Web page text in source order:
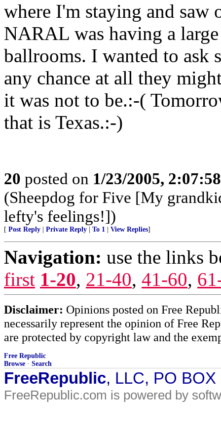
where I'm staying and saw
NARAL was having a
ballrooms. I wanted to ask
any chance at all they
it was not to be.:-(
that is Texas.:-)
20 posted on 1/23/2005,
(Sheepdog for Five [My
lefty's feelings!])
[ Post Reply Private Reply To 1 View Replies]
Navigation: use the links
first 1-20, 21-40, 41-60,
Disclaimer: Opinions posted on Free
necessarily represent the opinion of Free
are protected by copyright law and the
Free Republic
Browse · Search
FreeRepublic, LLC, PO
FreeRepublic.com is powered by